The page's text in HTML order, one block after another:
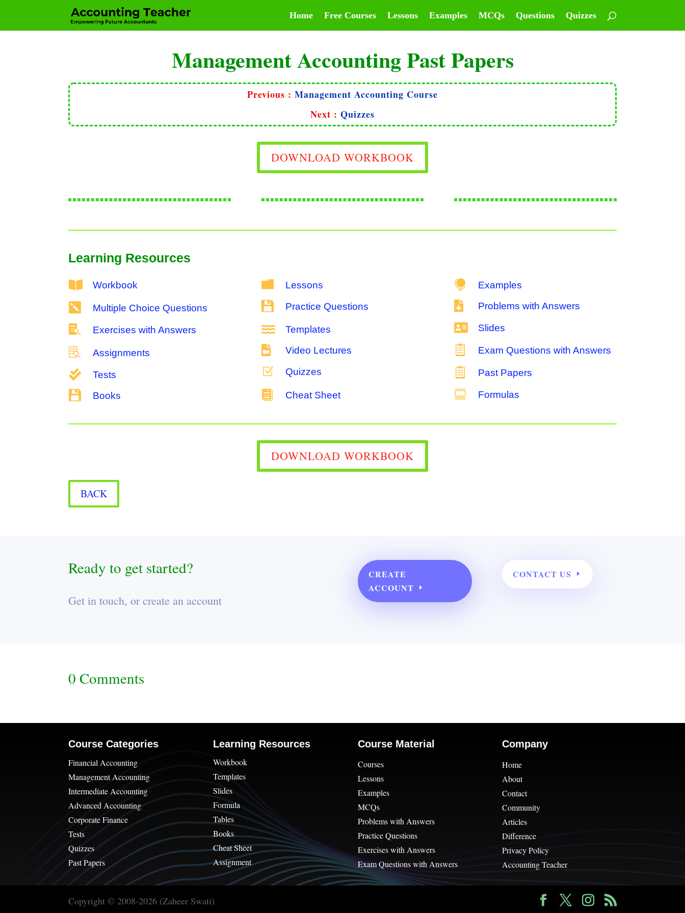
Home Free Courses Lessons Examples MCQs Questions Quizzes
Management Accounting Past Papers
Previous : Management Accounting Course
Next : Quizzes
DOWNLOAD WORKBOOK
Learning Resources
 Workbook
 Multiple Choice Questions
 Exercises with Answers
 Assignments
 Tests
 Books
 Lessons
 Practice Questions
 Templates
 Video Lectures
Z Quizzes
 Cheat Sheet
 Examples
 Problems with Answers
 Slides
 Exam Questions with Answers
 Past Papers
 Formulas
DOWNLOAD WORKBOOK
BACK
Ready to get started?
Get in touch, or create an account
CREATE
ACCOUNT
CONTACT US
0 Comments
Course Categories
Financial Accounting
Management Accounting
Intermediate Accounting
Advanced Accounting
Corporate Finance
Tests
Quizzes
Past Papers
Learning Resources
Workbook
Templates
Slides
Formula
Tables
Books
Cheat Sheet
Assignment
Course Material
Courses
Lessons
Examples
MCQs
Problems with Answers
Practice Questions
Exercises with Answers
Exam Questions with Answers
Company
Home
About
Contact
Community
Articles
Difference
Privacy Policy
Accounting Teacher
Copyright © 2008-2026 (Zaheer Swati)